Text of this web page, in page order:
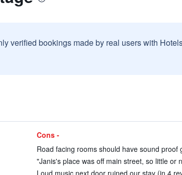
verified bookings made by real users with
Cons -
Road facing rooms should have sound proof
"Janis's place was off main street, so little or
Loud music next door ruined our stay (in 4